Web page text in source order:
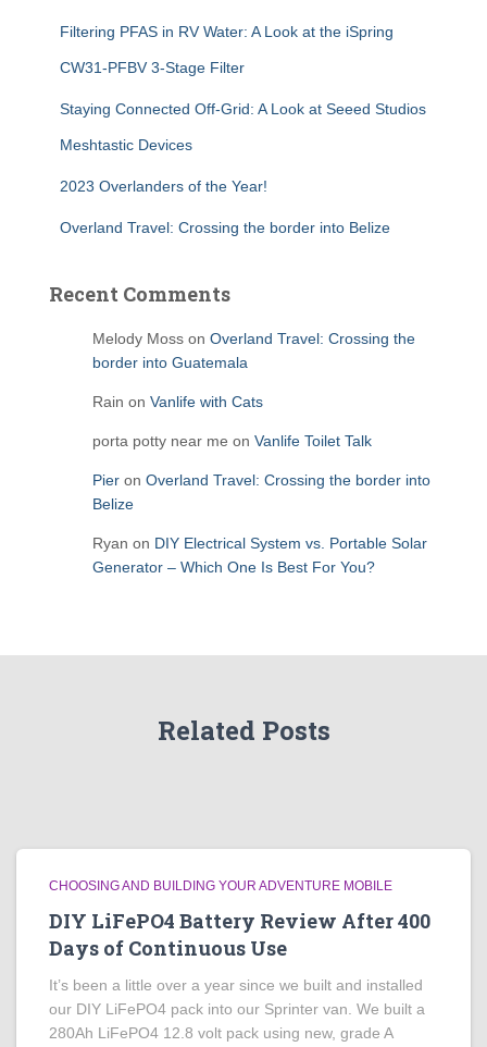
Filtering PFAS in RV Water: A Look at the iSpring
CW31-PFBV 3-Stage Filter
Staying Connected Off-Grid: A Look at Seeed Studios
Meshtastic Devices
2023 Overlanders of the Year!
Overland Travel: Crossing the border into Belize
Recent Comments
Melody Moss on Overland Travel: Crossing the
border into Guatemala
Rain on Vanlife with Cats
porta potty near me on Vanlife Toilet Talk
Pier on Overland Travel: Crossing the border into
Belize
Ryan on DIY Electrical System vs. Portable Solar
Generator – Which One Is Best For You?
Related Posts
CHOOSING AND BUILDING YOUR ADVENTURE MOBILE
DIY LiFePO4 Battery Review After 400
Days of Continuous Use
It’s been a little over a year since we built and installed
our DIY LiFePO4 pack into our Sprinter van. We built a
280Ah LiFePO4 12.8 volt pack using new, grade A